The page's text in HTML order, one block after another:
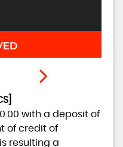
with a deposit of
of credit of
resulting a